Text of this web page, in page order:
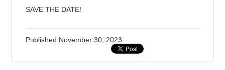
SAVE THE DATE!
Published November 30, 2023